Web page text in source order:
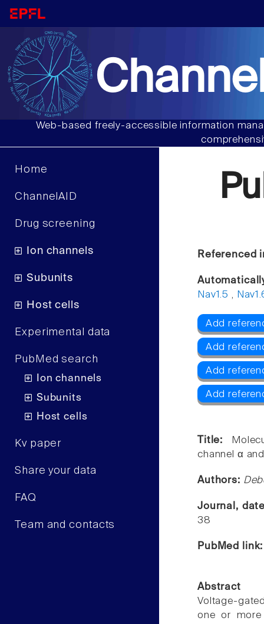
Web-based freely-accessible information
Home
ChannelAID
Drug screening
Ion channels
Subunits
Host cells
Experimental data
PubMed search
Ion channels
Subunits
Host cells
Kv paper
Share your data
FAQ
Team and contacts
Referenced
Nav1.5 ,
Add
Add
Add
Add
Title:
channel α
Authors:
Journal,
38
PubMed
Abstract
Voltage-
one or more